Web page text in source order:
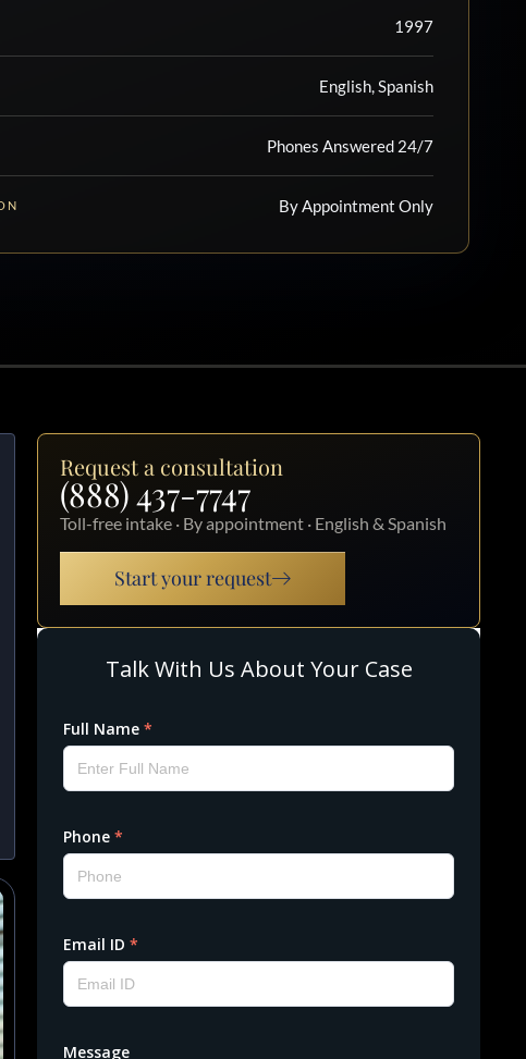
1997
English, Spanish
Phones Answered 24/7
By Appointment Only
Request a consultation
(888) 437-7747
Toll-free intake · By appointment · English & Spanish
Start your request